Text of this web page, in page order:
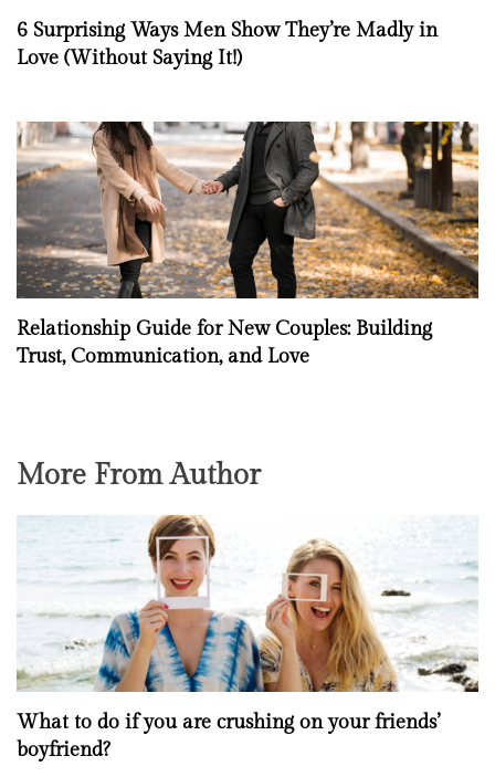
6 Surprising Ways Men Show They’re Madly in
Love (Without Saying It!)
Relationship Guide for New Couples: Building
Trust, Communication, and Love
More From Author
What to do if you are crushing on your friends’
boyfriend?